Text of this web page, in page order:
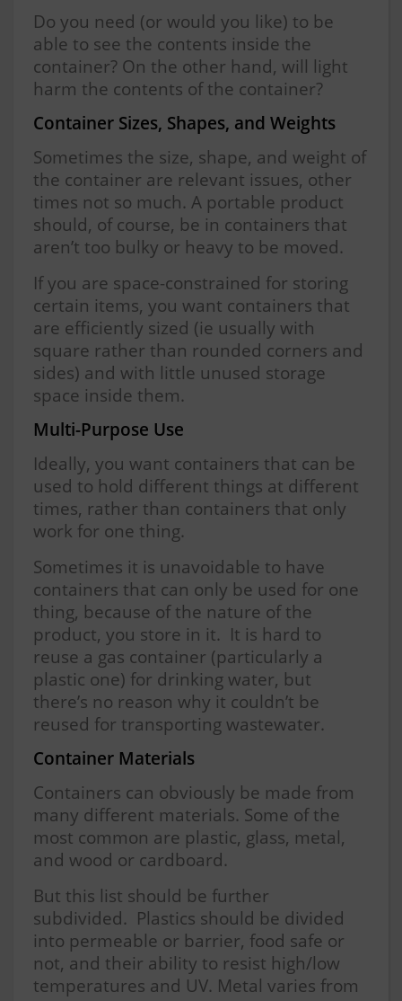
Do you need (or would you like) to be
able to see the contents inside the
container? On the other hand, will light
harm the contents of the container?
Container Sizes, Shapes, and Weights
Sometimes the size, shape, and weight of
the container are relevant issues, other
times not so much. A portable product
should, of course, be in containers that
aren’t too bulky or heavy to be moved.
If you are space-constrained for storing
certain items, you want containers that
are efficiently sized (ie usually with
square rather than rounded corners and
sides) and with little unused storage
space inside them.
Multi-Purpose Use
Ideally, you want containers that can be
used to hold different things at different
times, rather than containers that only
work for one thing.
Sometimes it is unavoidable to have
containers that can only be used for one
thing, because of the nature of the
product, you store in it. It is hard to
reuse a gas container (particularly a
plastic one) for drinking water, but
there’s no reason why it couldn’t be
reused for transporting wastewater.
Container Materials
Containers can obviously be made from
many different materials. Some of the
most common are plastic, glass, metal,
and wood or cardboard.
But this list should be further
subdivided. Plastics should be divided
into permeable or barrier, food safe or
not, and their ability to resist high/low
temperatures and UV. Metal varies from